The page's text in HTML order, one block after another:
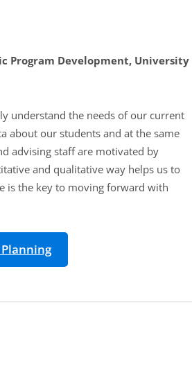
Program Development, University
understand the needs of our current
about our students and at the same
advising staff are motivated by
and qualitative way helps us to
is the key to moving forward with